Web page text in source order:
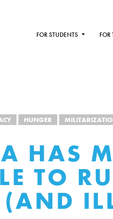
FOR STUDENTS FOR
HUNGER
HAS
TO